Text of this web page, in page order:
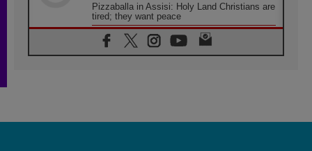
Pizzaballa in Assisi: Holy Land Christians are
tired; they want peace
06.08.2026
Franciscan Provincial Minister: School of St.
Francis teaches the Gospel of peace